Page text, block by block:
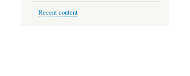
Recent content